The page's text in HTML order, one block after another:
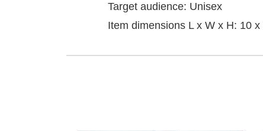
Target audience: Unisex
Item dimensions L x W x H: 10